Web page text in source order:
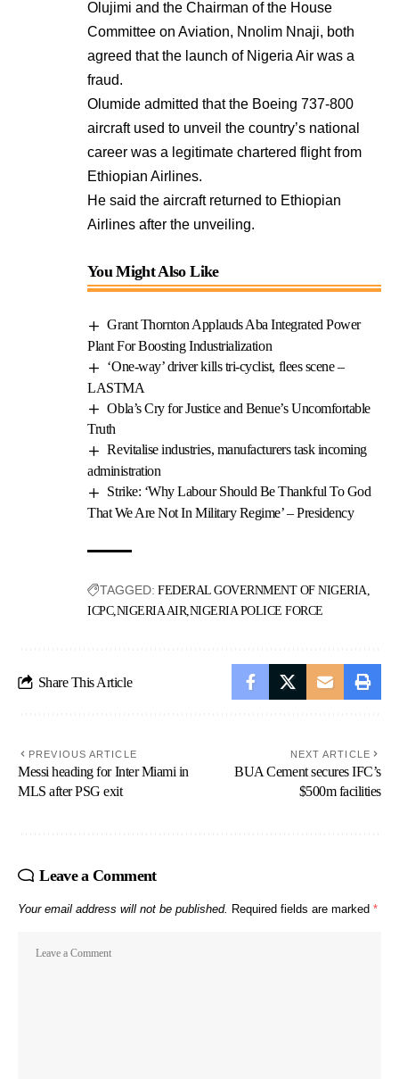
Olujimi and the Chairman of the House
Committee on Aviation, Nnolim Nnaji, both
agreed that the launch of Nigeria Air was a
fraud.
Olumide admitted that the Boeing 737-800
aircraft used to unveil the country’s national
career was a legitimate chartered flight from
Ethiopian Airlines.
He said the aircraft returned to Ethiopian
Airlines after the unveiling.
You Might Also Like
Grant Thornton Applauds Aba Integrated Power
Plant For Boosting Industrialization
‘One-way’ driver kills tri-cyclist, flees scene –
LASTMA
Obla’s Cry for Justice and Benue’s Uncomfortable
Truth
Revitalise industries, manufacturers task incoming
administration
Strike: ‘Why Labour Should Be Thankful To God
That We Are Not In Military Regime’ – Presidency
TAGGED: FEDERAL GOVERNMENT OF NIGERIA
ICPC NIGERIA AIR NIGERIA POLICE FORCE
Share This Article
PREVIOUS ARTICLE
Messi heading for Inter Miami in
MLS after PSG exit
NEXT ARTICLE
BUA Cement secures IFC’s
$500m facilities
Leave a Comment
Your email address will not be published. Required fields are marked *